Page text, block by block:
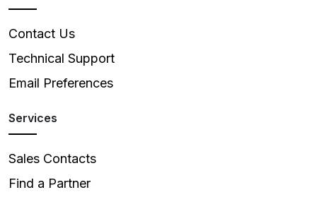
Contact Us
Technical Support
Email Preferences
Services
Sales Contacts
Find a Partner